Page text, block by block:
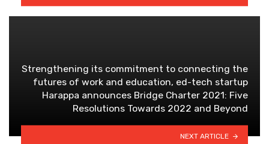
Strengthening its commitment to connecting the
futures of work and education, ed-tech startup
Harappa announces Bridge Charter 2021: Five
Resolutions Towards 2022 and Beyond
NEXT ARTICLE